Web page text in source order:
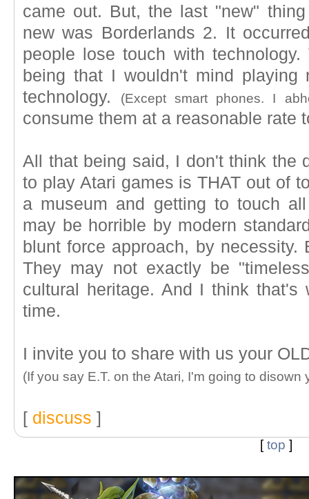
came out. But, the last "new"
new was Borderlands 2. It
people lose touch with
being that I wouldn't mind
technology.
(Except smart phones. I
consume them at a reasonable rate
All that being said, I don't think the
to play Atari games is THAT out of
a museum and getting to touch
may be horrible by modern
blunt force approach, by
They may not exactly be
cultural heritage. And I think that's
time.
I invite you to share with us your
(If you say E.T. on the Atari, I'm going to disown
[ discuss ]
[top ]